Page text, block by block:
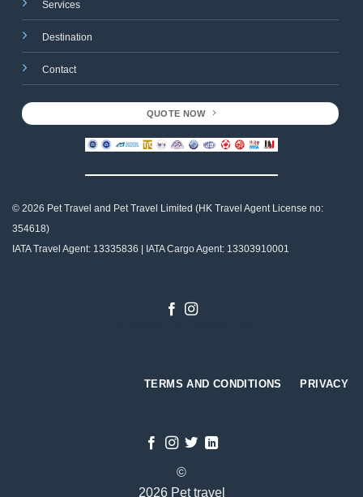
Services
Destination
Contact
QUOTE NOW
© 2026 Pet Travel and Pet Travel Limited (HK Travel Agent License no:
354618)
IATA Travel Agent: 13335836 | IATA Cargo Agent: 13303910001
TERMS AND CONDITIONS PRIVACY
©
2026 Pet travel